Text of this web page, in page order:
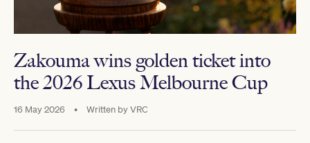
Zakouma wins golden ticket into
the 2026 Lexus Melbourne Cup
16 May 2026 • Written byVRC